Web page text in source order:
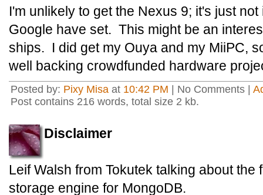
I'm unlikely to get the Nexus 9; it's just
Google have set. This might be an
ships. I did get my Ouya and my MiiPC,
well backing crowdfunded hardware
Posted by: Pixy Misa at 10:42 PM | No Comments |
Post contains 216 words, total size 2 kb.
Disclaimer
Leif Walsh from Tokutek talking about the
storage engine for MongoDB.